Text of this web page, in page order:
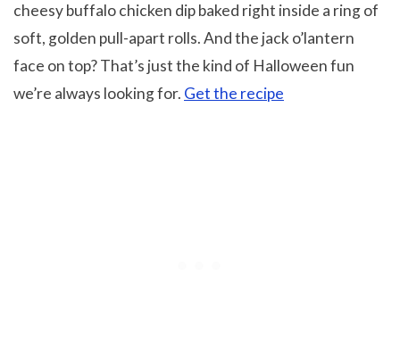
cheesy buffalo chicken dip baked right inside a ring of
soft, golden pull-apart rolls. And the jack o’lantern
face on top? That’s just the kind of Halloween fun
we’re always looking for. Get the recipe